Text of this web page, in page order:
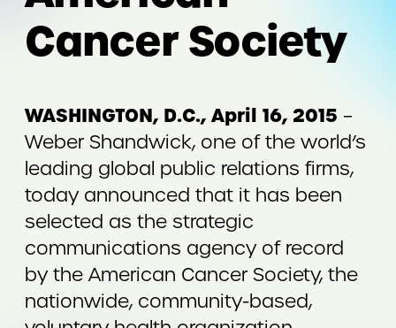
Cancer Society
WASHINGTON, D.C., April 16, 2015 –
Weber Shandwick, one of the world’s
leading global public relations firms,
today announced that it has been
selected as the strategic
communications agency of record
by the American Cancer Society, the
nationwide, community-based,